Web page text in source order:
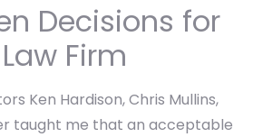
Decisions for
Firm
Ken Hardison, Chris Mullins,
taught me that an acceptable